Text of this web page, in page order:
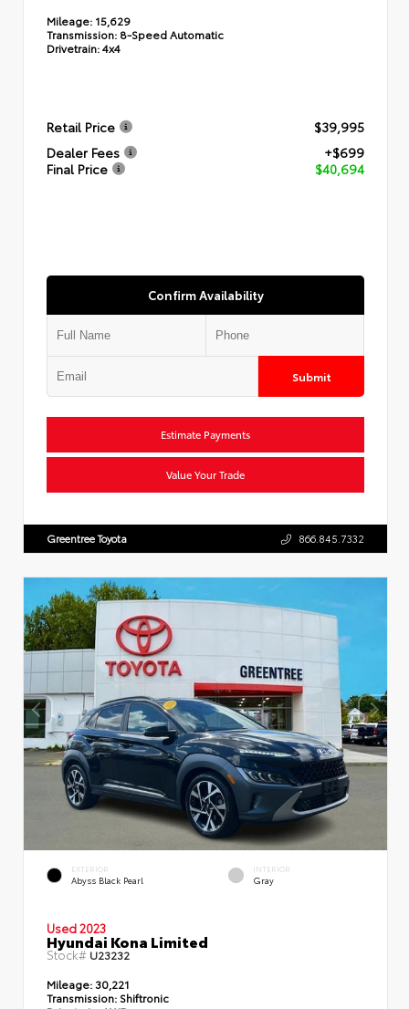
Mileage: 15,629
Transmission: 8-Speed Automatic
Drivetrain:4x4
Retail Price
$39,995
Dealer Fees
+$699
Final Price
$40,694
Confirm Availability
Submit
Estimate Payments
Value Your Trade
Greentree Toyota 866.845.7332
EXTERIOR
Abyss Black Pearl
INTERIOR
Gray
Used 2023
Hyundai Kona Limited
Stock#U23232
Mileage: 30,221
Transmission: Shiftronic